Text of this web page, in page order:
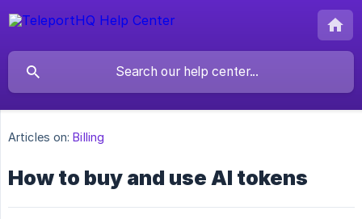
Articles on: Billing
How to buy and use AI tokens